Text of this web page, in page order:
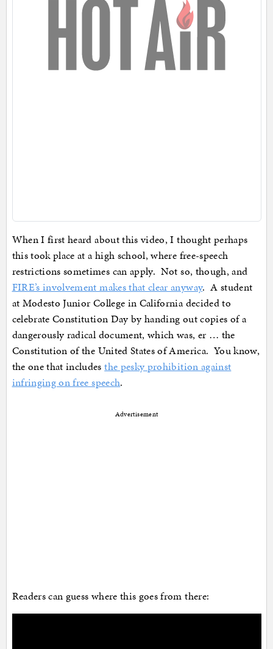
When I first heard about this video, I thought perhaps
this took place at a high school, where free-speech
restrictions sometimes can apply. Not so, though, and
FIRE’s involvement makes that clear anyway. A student
at Modesto Junior College in California decided to
celebrate Constitution Day by handing out copies of a
dangerously radical document, which was, er … the
Constitution of the United States of America. You know,
the one that includesthe pesky prohibition against
infringing on free speech.
Advertisement
Readers can guess where this goes from there: